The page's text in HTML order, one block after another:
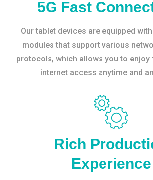
5G Fast
Our tablet devices are equipped
modules that support various
protocols, which allows you to enjoy
internet access anytime and
Rich
Experience